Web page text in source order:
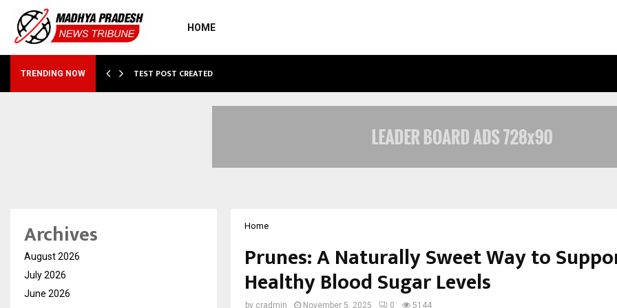
HOME
TRENDING NOW TEST POST CREATED
Home
Prunes: A Naturally Sweet Way to
Healthy Blood Sugar Levels
by cradmin November 5, 2025 0 5144
Archives
August 2026
July 2026
June 2026